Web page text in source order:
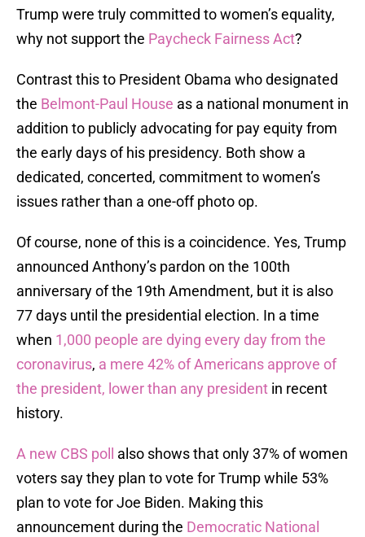
Trump were truly committed to women’s equality,
why not support the Paycheck Fairness Act?
Contrast this to President Obama who designated
the Belmont-Paul House as a national monument in
addition to publicly advocating for pay equity from
the early days of his presidency. Both show a
dedicated, concerted, commitment to women’s
issues rather than a one-off photo op.
Of course, none of this is a coincidence. Yes, Trump
announced Anthony’s pardon on the 100th
anniversary of the 19th Amendment, but it is also
77 days until the presidential election. In a time
when 1,000 people are dying every day from the
coronavirus, a mere 42% of Americans approve of
the president, lower than any president in recent
history.
A new CBS poll
also shows that only 37% of women
voters say they plan to vote for Trump while 53%
plan to vote for Joe Biden. Making this
announcement during the Democratic National